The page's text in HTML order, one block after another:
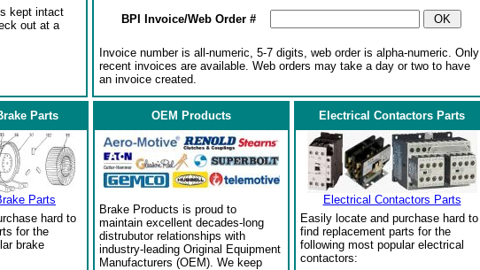
kept intact
out at a
BPI Invoice/Web Order #
Invoice number is all-numeric, 5-7 digits, web order is alpha-numeric. Only
recent invoices are available. Web orders may take a day or two to have
an invoice created.
Parts
Parts
hard to
for the
brake
OEM Products
Brake Products is proud to
maintain excellent decades-long
distrubutor relationships with
industry-leading Original Equipment
Manufacturers (OEM). We keep
Electrical Contactors Parts
Electrical Contactors Parts
Easily locate and purchase hard to
find replacement parts for the
following most popular electrical
contactors: